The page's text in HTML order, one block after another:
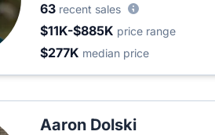
63 recent sales
$11K-$885K price range
$277K median price
Aaron Dolski